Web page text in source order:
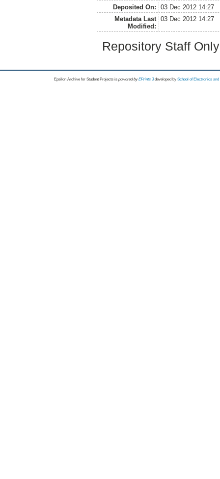
Deposited On:
03 Dec 2012 14:27
Metadata Last
Modified:
03 Dec 2012 14:27
Repository Staff
Epsilon Archive for Student Projects is powored byEPrints 3 developed by School of Electronics